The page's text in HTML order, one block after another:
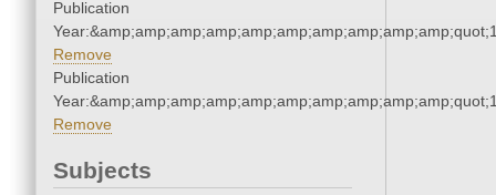
Publication
Remove
Publication
Remove
Subjects